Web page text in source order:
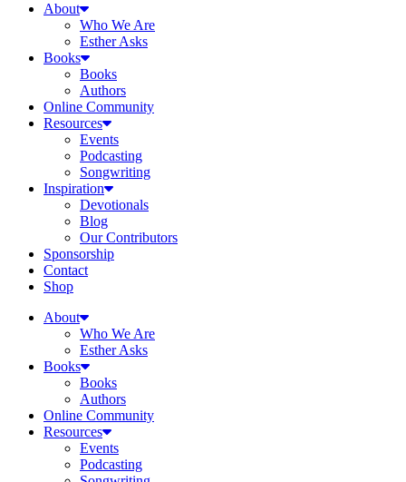
About
Who We Are
Esther Asks
Books
Books
Authors
Online Community
Resources
Events
Podcasting
Songwriting
Inspiration
Devotionals
Blog
Our Contributors
Sponsorship
Contact
Shop
About
Who We Are
Esther Asks
Books
Books
Authors
Online Community
Resources
Events
Podcasting